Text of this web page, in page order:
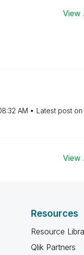
AM Latest post on
Resources
Resource
Qlik Partners